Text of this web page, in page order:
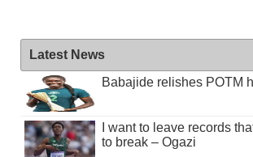
Latest News
Babajide relishes POTM
I want to leave records
to break – Ogazi